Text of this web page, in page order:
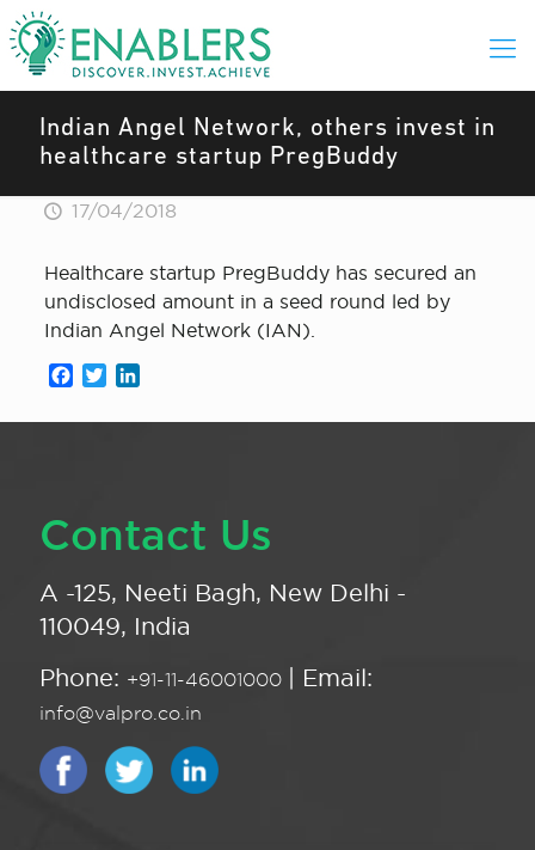
Indian Angel Network, others invest in
healthcare startup PregBuddy
17/04/2018
Healthcare startup PregBuddy has secured an
undisclosed amount in a seed round led by
Indian Angel Network (IAN).
Facebook
Twitter
Contact Us
A -125, Neeti Bagh, New Delhi -
110049, India
Phone: +91-11-46001000 | Email:
info@valpro.co.in